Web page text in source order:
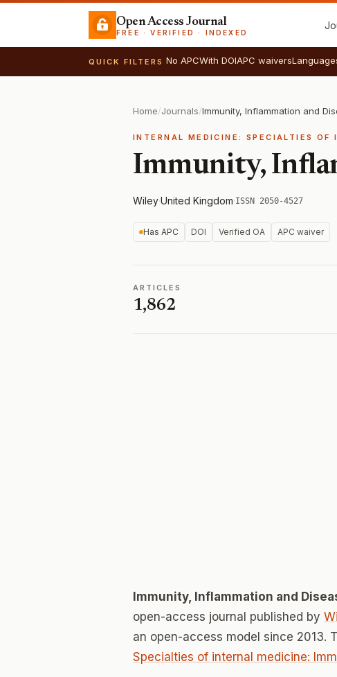
Open Access Journal
FREE · VERIFIED · INDEXED
QUICK FILTERS No APCWith DOIAPC waivers
Home/Journals/Immunity, Inflammation and
INTERNAL MEDICINE: SPECIALTIES OF
Immunity,
Wiley·United Kingdom·ISSN 2050-4527
Has APC DOI Verified OA APC waiver
ARTICLES
1,862
Immunity, Inflammation and
open-access journal published by
an open-access model since 2013.
Specialties of internal medicine: